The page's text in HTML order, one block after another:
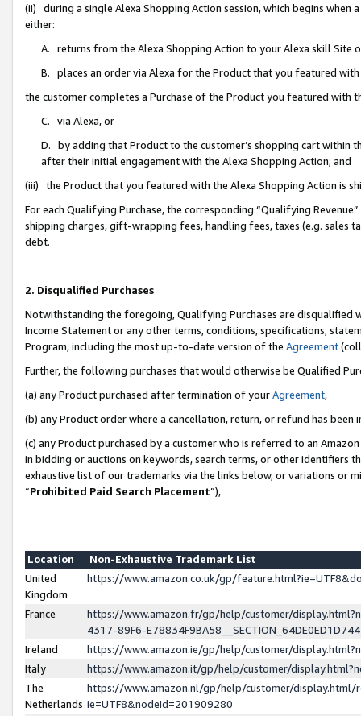
(ii) during a single Alexa Shopping Action session, which begins when
either:
A. returns from the Alexa Shopping Action to your Alexa skill Site
B. places an order via Alexa for the Product that you featured with
the customer completes a Purchase of the Product you featured with
C. via Alexa, or
D. by adding that Product to the customer’s shopping cart within
after their initial engagement with the Alexa Shopping Action; and
(iii) the Product that you featured with the Alexa Shopping Action is
For each Qualifying Purchase, the corresponding “Qualifying
shipping charges, gift-wrapping fees, handling fees, taxes (e.g. sales
debt.
2. Disqualified Purchases
Notwithstanding the foregoing, Qualifying Purchases are disqualified
Income Statement or any other terms, conditions, specifications,
Program, including the most up-to-date version of the Agreement
Further, the following purchases that would otherwise be Qualified
(a) any Product purchased after termination of yourAgreement,
(b) any Product order where a cancellation, return, or refund has been
(c) any Product purchased by a customer who is referred to an
in bidding or auctions on keywords, search terms, or other identifiers
exhaustive list of our trademarks via the links below, or variations or
“Prohibited Paid Search Placement”),
Location
Non-Exhaustive Trademark List
United
Kingdom
https://www.amazon.co.uk/gp/
France
https://www.amazon.fr/gp/help/customer/
4317-89F6-
Ireland
https://www.amazon.ie/gp/help/customer/
Italy
https://www.amazon.it/gp/help/customer/
The
Netherlands
https://www.amazon.nl/gp/help/customer/display.html/
ie=UTF8&nodeId=201909280